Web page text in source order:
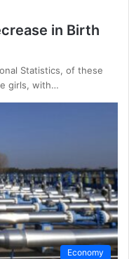
in Birth
Statistics, of these
girls, with…
Economy